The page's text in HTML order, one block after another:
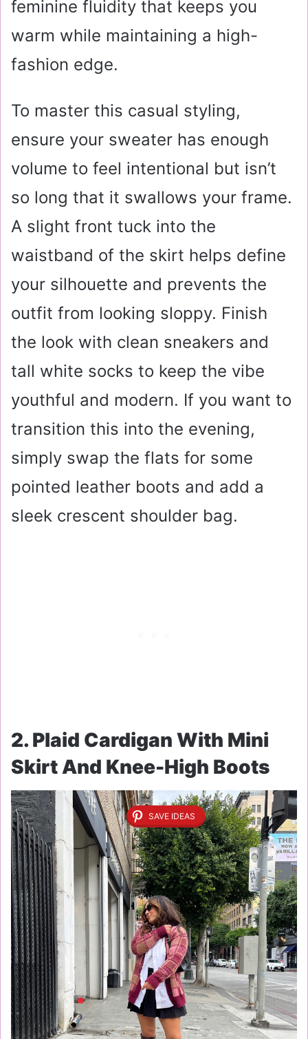
feminine fluidity that keeps you
warm while maintaining a high-
fashion edge.
To master this casual styling,
ensure your sweater has enough
volume to feel intentional but isn’t
so long that it swallows your frame.
A slight front tuck into the
waistband of the skirt helps define
your silhouette and prevents the
outfit from looking sloppy. Finish
the look with clean sneakers and
tall white socks to keep the vibe
youthful and modern. If you want to
transition this into the evening,
simply swap the flats for some
pointed leather boots and add a
sleek crescent shoulder bag.
2. Plaid Cardigan With Mini
Skirt And Knee-High Boots
SAVE IDEAS